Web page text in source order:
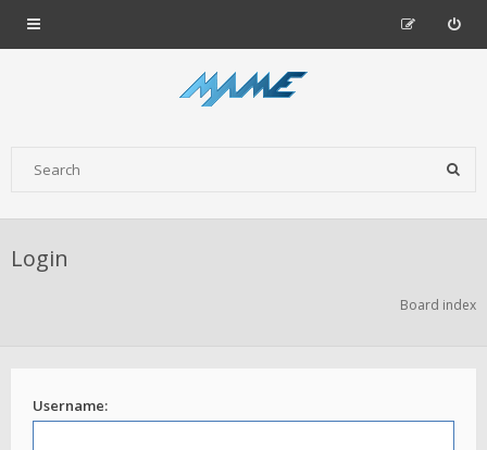
Login
Board index
Username: